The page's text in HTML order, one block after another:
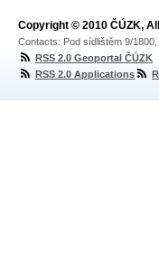
Copyright © 2010 ČÚZK,
Contacts: Pod sídlištěm 9/
RSS 2.0 Geoportal ČÚZK
RSS 2.0 Applications